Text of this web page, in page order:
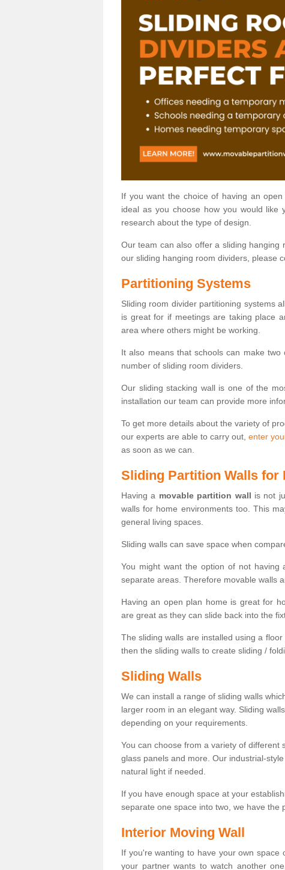
If you want the choice of having an
ideal as you choose how you would
research about the type of design.
Our team can also offer a sliding
our sliding hanging room dividers, please
Partitioning Systems
Sliding room divider partitioning systems
is great for if meetings are taking place
area where others might be working.
It also means that schools can make
number of sliding room dividers.
Our sliding stacking wall is one of the
installation our team can provide more
To get more details about the variety of
our experts are able to carry out, enter
as soon as we can.
Sliding Partition Walls for
Having a movable partition wall is not
walls for home environments too. This
general living spaces.
Sliding walls can save space when
You might want the option of not
separate areas. Therefore movable walls
Having an open plan home is great for
are great as they can slide back into the
The sliding walls are installed using a
then the sliding walls to create sliding /
Sliding Walls
We can install a range of sliding walls
larger room in an elegant way. Sliding
depending on your requirements.
You can choose from a variety of different
glass panels and more. Our industrial-
natural light if needed.
If you have enough space at your
separate one space into two, we have the
Interior Moving Wall
If you're wanting to have your own
your partner wants to watch another